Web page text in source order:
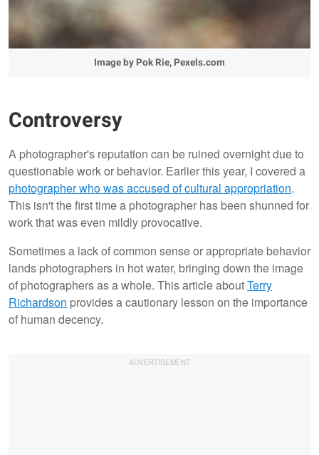
Image by Pok Rie, Pexels.com
Controversy
A photographer's reputation can be ruined overnight due to
questionable work or behavior. Earlier this year, I covered a
photographer who was accused of cultural appropriation.
This isn't the first time a photographer has been shunned for
work that was even mildly provocative.
Sometimes a lack of common sense or appropriate behavior
lands photographers in hot water, bringing down the image
of photographers as a whole. This article aboutTerry
Richardson provides a cautionary lesson on the importance
of human decency.